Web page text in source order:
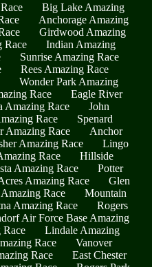
Big Lake Amazing
Anchorage Amazing
Girdwood Amazing
Race
Indian Amazing
Sunrise Amazing Race
Rees Amazing Race
Wonder Park Amazing
Race
Eagle River
Amazing Race
John
Race
Spenard
Amazing Race
Anchor
Amazing Race
Lingo
Race
Hillside
Amazing Race
Potter
Amazing Race
Glen
Race
Mountain
Amazing Race
Rogers
Air Force Base Amazing
Race
Lindale Amazing
Race
Vanover
Race
East Chester